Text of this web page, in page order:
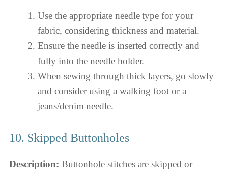
Use the appropriate needle type for your
fabric, considering thickness and material.
Ensure the needle is inserted correctly and
fully into the needle holder.
When sewing through thick layers, go slowly
and consider using a walking foot or a
jeans/denim needle.
10. Skipped Buttonholes
Description: Buttonhole stitches are skipped or